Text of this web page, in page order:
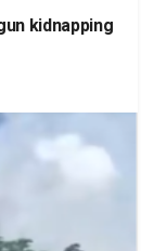
kidnapping